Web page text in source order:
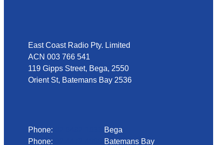
East Coast Radio Pty. Limited
ACN 003 766 541
119 Gipps Street, Bega, 2550
Orient St, Batemans Bay 2536
Phone:
Bega
Phone:
Batemans Bay